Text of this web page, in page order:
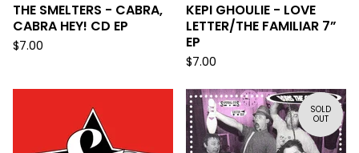
THE SMELTERS - CABRA,
CABRA HEY! CD EP
$7.00
KEPI GHOULIE - LOVE
LETTER/THE FAMILIAR 7”
EP
$7.00
SOLD
OUT